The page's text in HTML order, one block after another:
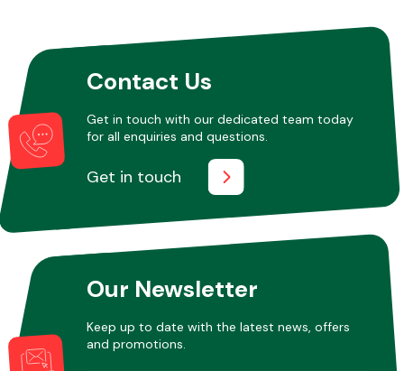
System
Contact Us
Get in touch with our dedicated team today
for all enquiries and questions.
Get in touch
Our Newsletter
Keep up to date with the latest news, offers
and promotions.